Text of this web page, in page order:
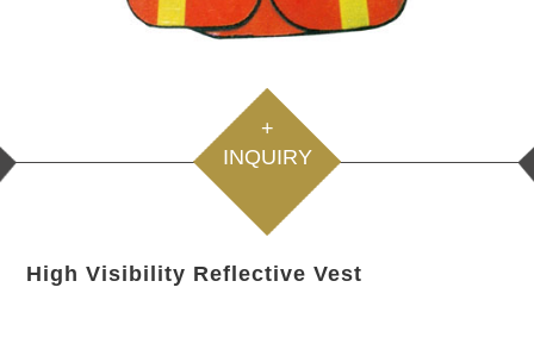
+
INQUIRY
High Visibility Reflective Vest